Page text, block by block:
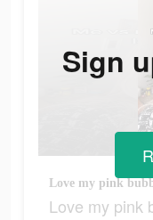
Love my pink
Sign